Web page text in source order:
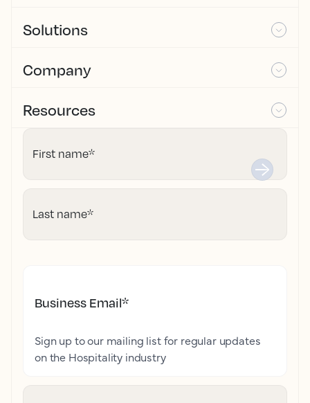
Solutions
Company
Resources
First name*
Last name*
Business Email*
Sign up to our mailing list for regular updates
on the Hospitality industry